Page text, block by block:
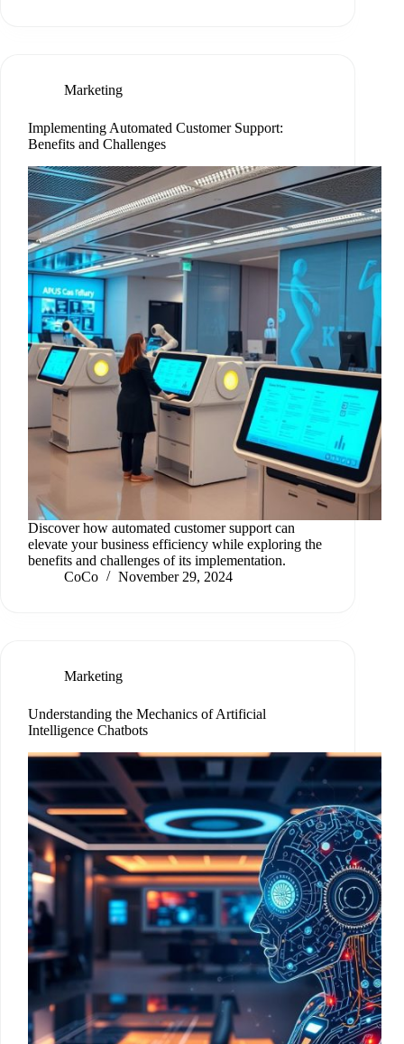
Marketing
Implementing Automated Customer Support:
Benefits and Challenges
Discover how automated customer support can
elevate your business efficiency while exploring the
benefits and challenges of its implementation.
CoCo
November 29, 2024
Marketing
Understanding the Mechanics of Artificial
Intelligence Chatbots